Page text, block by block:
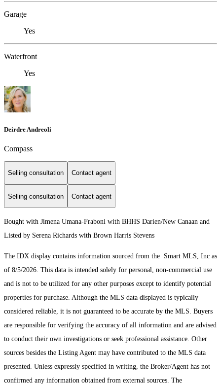
Garage
Yes
Waterfront
Yes
Deirdre Andreoli
Compass
Selling consultation Contact agent
Selling consultation Contact agent
Bought with Jimena Umana-Fraboni with BHHS Darien/New Canaan and
Listed by Serena Richards with Brown Harris Stevens
The IDX display contains information sourced from the Smart MLS, Inc as
of 8/5/2026. This data is intended solely for personal, non-commercial use
and is not to be utilized for any other purposes except to identify potential
properties for purchase. Although the MLS data displayed is typically
considered reliable, it is not guaranteed to be accurate by the MLS. Buyers
are responsible for verifying the accuracy of all information and are advised
to conduct their own investigations or seek professional assistance. Other
sources besides the Listing Agent may have contributed to the MLS data
presented. Unless expressly specified in writing, the Broker/Agent has not
confirmed any information obtained from external sources. The